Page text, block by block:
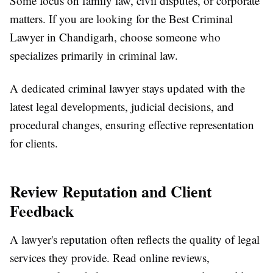
matters. If you are looking for the Best Criminal
Lawyer in Chandigarh, choose someone who
specializes primarily in criminal law.
A dedicated criminal lawyer stays updated with the
latest legal developments, judicial decisions, and
procedural changes, ensuring effective representation
for clients.
Review Reputation and Client
Feedback
A lawyer's reputation often reflects the quality of legal
services they provide. Read online reviews,